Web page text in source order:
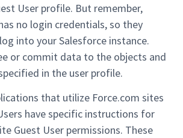
User profile. But remember,
no login credentials, so they
into your Salesforce instance.
or commit data to the objects and
in the user profile.
that utilize Force.com sites
have specific instructions for
Guest User permissions. These